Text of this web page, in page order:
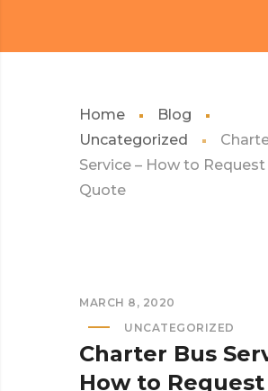
Home
Blog
Uncategorized
Service – How to Request
Quote
MARCH 8, 2020
UNCATEGORIZED
Charter Bus
How to Request